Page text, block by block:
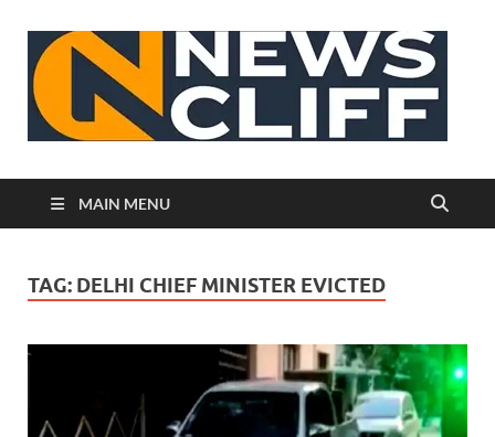
MAIN MENU
TAG: DELHI CHIEF MINISTER EVICTED